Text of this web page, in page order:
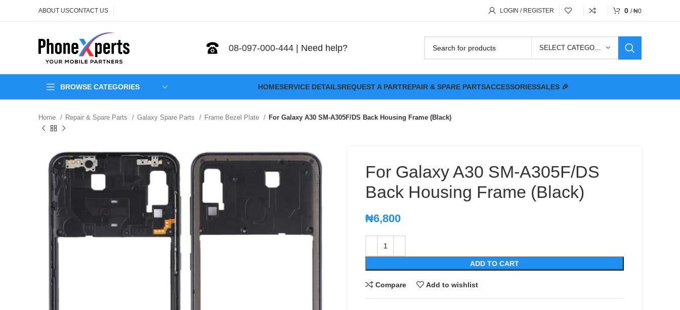
ABOUT USCONTACT US LOGIN / REGISTER 0 / ₦0
08-097-000-444| Need help? SELECT CATEGORY
BROWSE CATEGORIES HOMESERVICE DETAILSREQUEST A PARTREPAIR & SPARE PARTSACCESSORIESSALES 🎉
Home Repair & Spare Parts Galaxy Spare Parts Frame Bezel Plate For Galaxy A30 SM-A305F/DS Back Housing Frame (Black)
For Galaxy A30 SM-A305F/DS
Back Housing Frame (Black)
₦6,800
ADD TO CART
Compare Add to wishlist